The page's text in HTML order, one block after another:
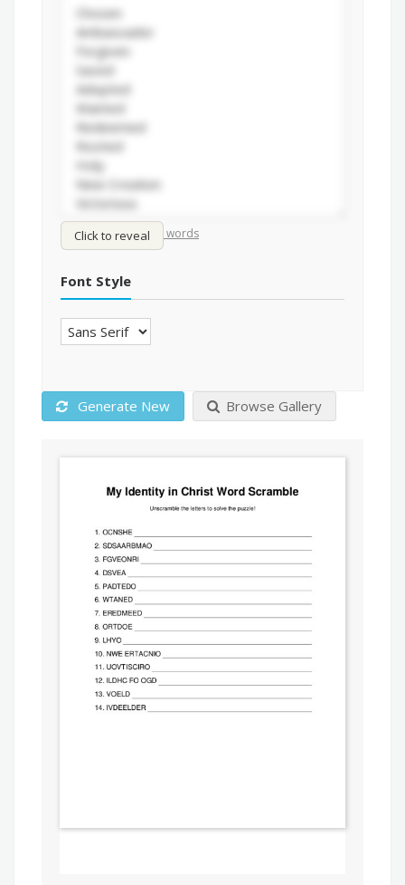
Click to reveal
Shuffle words/Sort words
Font Style
Generate New Browse Gallery